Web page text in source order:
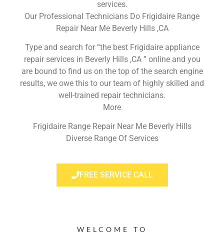
services.
Our Professional Technicians Do Frigidaire Range
Repair Near Me Beverly Hills ,CA
Type and search for “the best Frigidaire appliance
repair services in Beverly Hills ,CA ” online and you
are bound to find us on the top of the search engine
results, we owe this to our team of highly skilled and
well-trained repair technicians.
More
Frigidaire Range Repair Near Me Beverly Hills
Diverse Range Of Services
FREE SERVICE CALL
WELCOME TO